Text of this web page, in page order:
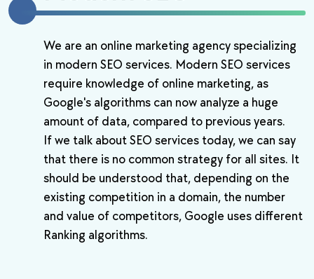
We are an online marketing agency specializing
in modern SEO services. Modern SEO services
require knowledge of online marketing, as
Google's algorithms can now analyze a huge
amount of data, compared to previous years.
If we talk about SEO services today, we can say
that there is no common strategy for all sites. It
should be understood that, depending on the
existing competition in a domain, the number
and value of competitors, Google uses different
Ranking algorithms.